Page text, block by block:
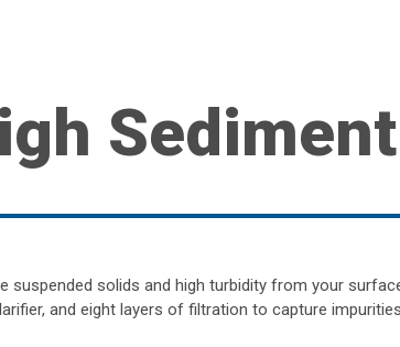
suspended solids and high turbidity from your
and eight layers of filtration to capture impurities.